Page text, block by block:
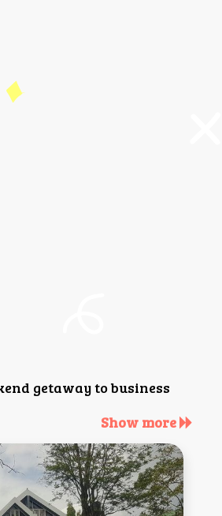
getaway to business
Show more